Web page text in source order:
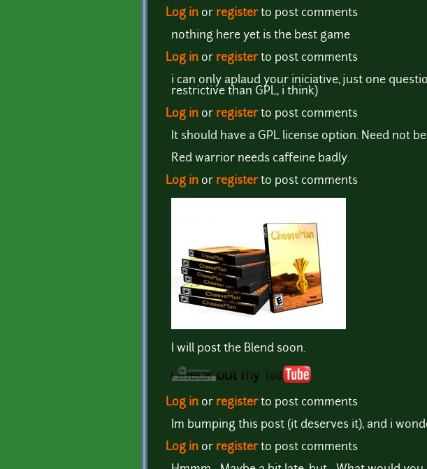
Log in or registerto post comments
nothing here yet is the best game
Log in or registerto post comments
i can only aplaud your iniciative, just one
restrictive than GPL, i think)
Log in or registerto post comments
It should have a GPL license option. Need not
Red warrior needs caffeine badly.
Log in or registerto post comments
I will post the Blend soon.
Log in or registerto post comments
Im bumping this post (it deserves it), and i
Log in or registerto post comments